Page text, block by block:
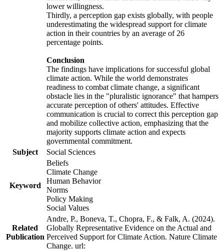
lower willingness.
Thirdly, a perception gap exists globally, with people
underestimating the widespread support for climate
action in their countries by an average of 26
percentage points.
Conclusion
The findings have implications for successful global
climate action. While the world demonstrates
readiness to combat climate change, a significant
obstacle lies in the "pluralistic ignorance" that hampers
accurate perception of others' attitudes. Effective
communication is crucial to correct this perception gap
and mobilize collective action, emphasizing that the
majority supports climate action and expects
governmental commitment.
Subject
Social Sciences
Keyword
Beliefs
Climate Change
Human Behavior
Norms
Policy Making
Social Values
Related
Publication
Andre, P., Boneva, T., Chopra, F., & Falk, A. (2024).
Globally Representative Evidence on the Actual and
Perceived Support for Climate Action. Nature Climate
Change. url: